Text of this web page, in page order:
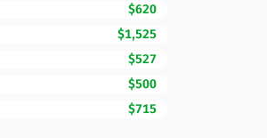
$620
$1,525
$527
$500
$715